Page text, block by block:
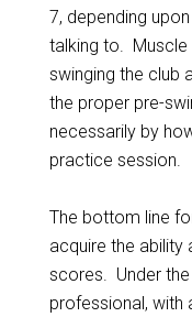
7, depending
talking to.
swinging the club
the proper pre-
necessarily by
practice session.
The bottom line
acquire the
scores. Under
professional, with